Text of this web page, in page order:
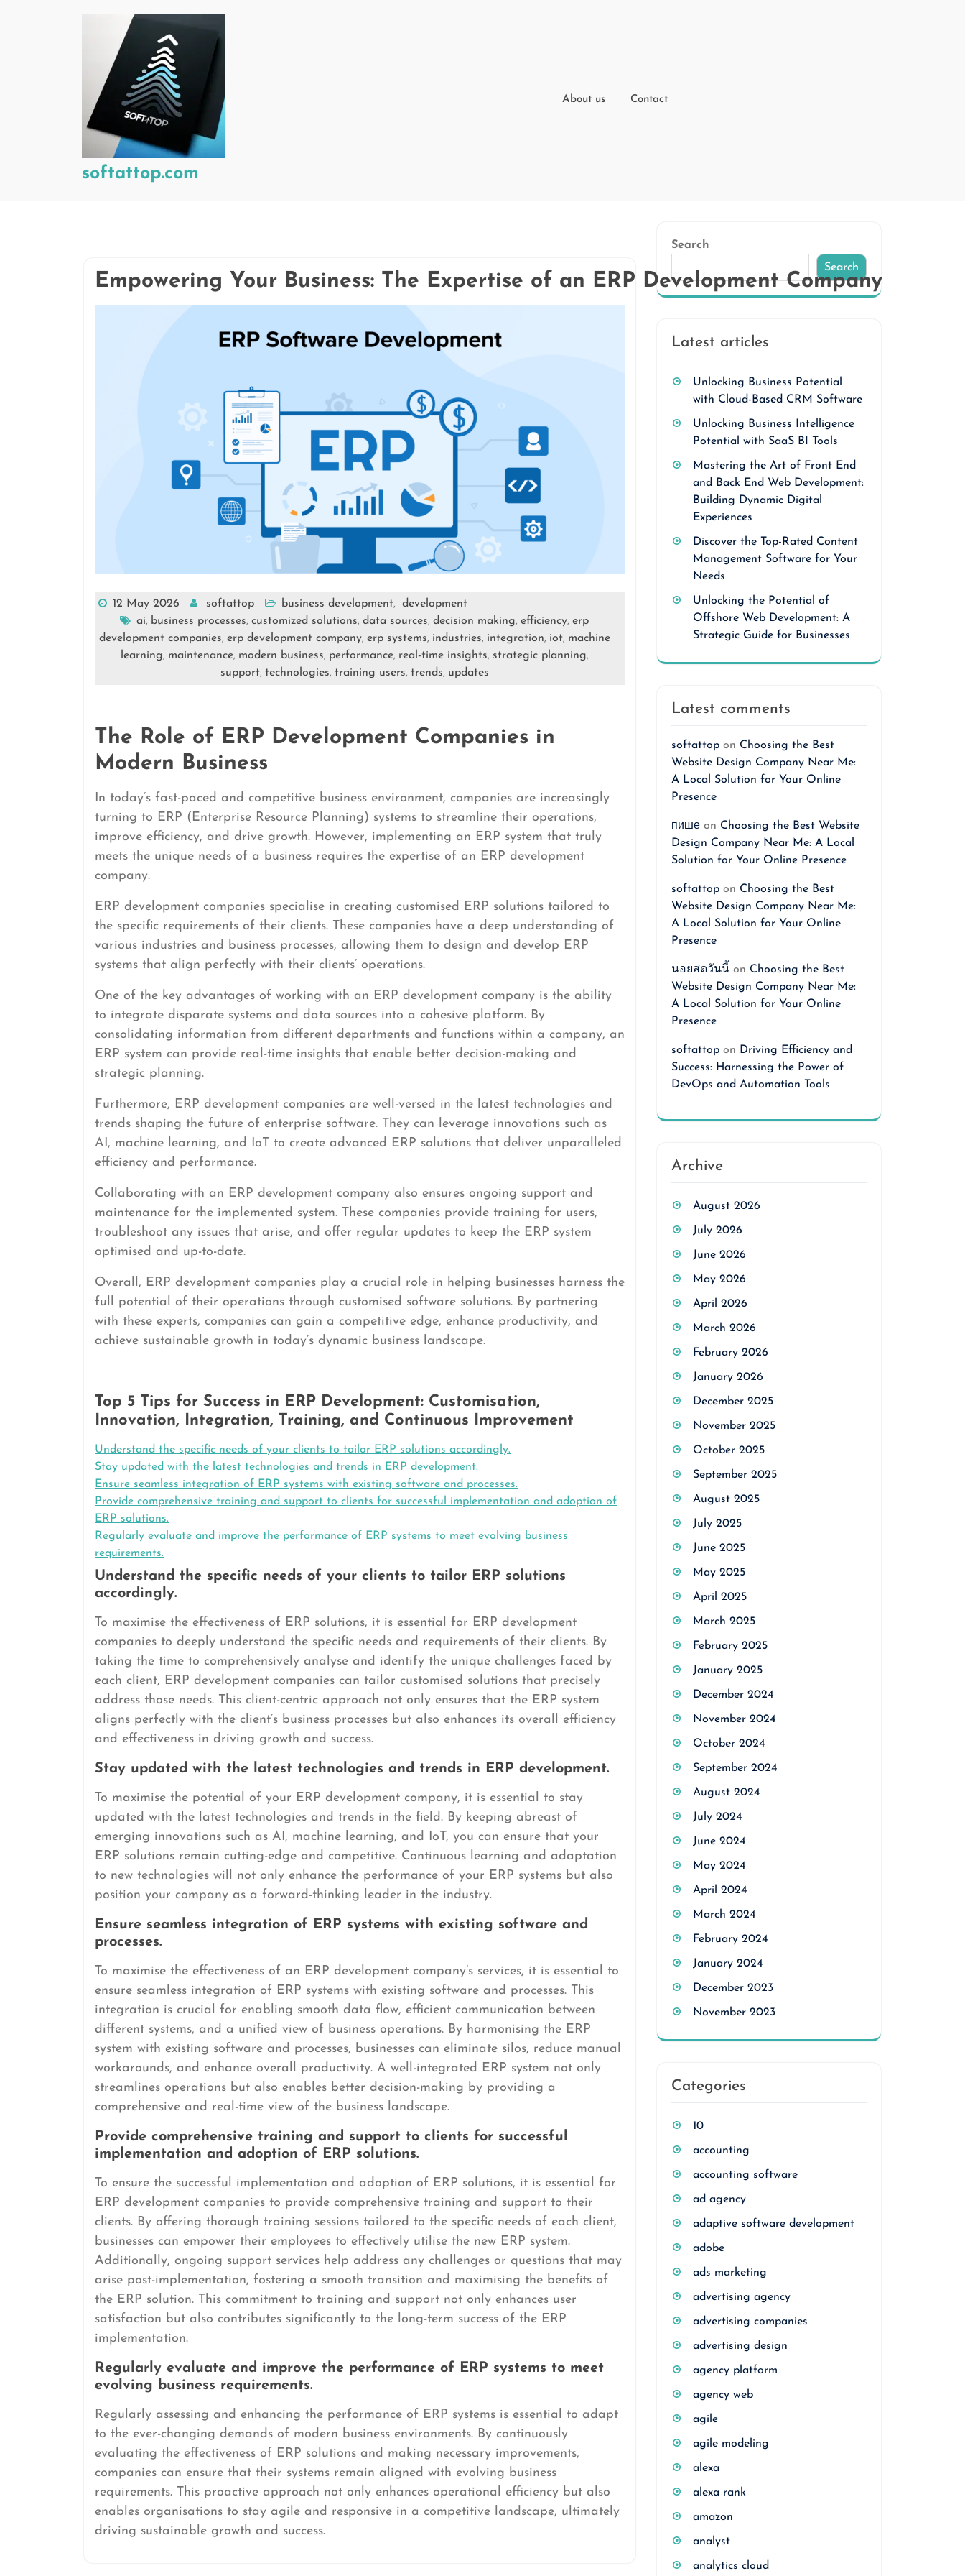
softattop.com
About us Contact
Empowering Your Business: The Expertise of an ERP Development Company
12 May 2026 softattop business development,
development
ai, business processes, customized solutions, data sources, decision making, efficiency, erp
development companies, erp development company, erp systems, industries, integration, iot, machine
learning, maintenance, modern business, performance, real-time insights, strategic planning,
support, technologies, training users, trends, updates
The Role of ERP Development Companies in
Modern Business
In today’s fast-paced and competitive business environment, companies are increasingly
turning to ERP (Enterprise Resource Planning) systems to streamline their operations,
improve efficiency, and drive growth. However, implementing an ERP system that truly
meets the unique needs of a business requires the expertise of an ERP development
company.
ERP development companies specialise in creating customised ERP solutions tailored to
the specific requirements of their clients. These companies have a deep understanding of
various industries and business processes, allowing them to design and develop ERP
systems that align perfectly with their clients’ operations.
One of the key advantages of working with an ERP development company is the ability
to integrate disparate systems and data sources into a cohesive platform. By
consolidating information from different departments and functions within a company, an
ERP system can provide real-time insights that enable better decision-making and
strategic planning.
Furthermore, ERP development companies are well-versed in the latest technologies and
trends shaping the future of enterprise software. They can leverage innovations such as
AI, machine learning, and IoT to create advanced ERP solutions that deliver unparalleled
efficiency and performance.
Collaborating with an ERP development company also ensures ongoing support and
maintenance for the implemented system. These companies provide training for users,
troubleshoot any issues that arise, and offer regular updates to keep the ERP system
optimised and up-to-date.
Overall, ERP development companies play a crucial role in helping businesses harness the
full potential of their operations through customised software solutions. By partnering
with these experts, companies can gain a competitive edge, enhance productivity, and
achieve sustainable growth in today’s dynamic business landscape.
Top 5 Tips for Success in ERP Development: Customisation,
Innovation, Integration, Training, and Continuous Improvement
Understand the specific needs of your clients to tailor ERP solutions accordingly.
Stay updated with the latest technologies and trends in ERP development.
Ensure seamless integration of ERP systems with existing software and processes.
Provide comprehensive training and support to clients for successful implementation and adoption of
ERP solutions.
Regularly evaluate and improve the performance of ERP systems to meet evolving business
requirements.
Understand the specific needs of your clients to tailor ERP solutions
accordingly.
To maximise the effectiveness of ERP solutions, it is essential for ERP development
companies to deeply understand the specific needs and requirements of their clients. By
taking the time to comprehensively analyse and identify the unique challenges faced by
each client, ERP development companies can tailor customised solutions that precisely
address those needs. This client-centric approach not only ensures that the ERP system
aligns perfectly with the client’s business processes but also enhances its overall efficiency
and effectiveness in driving growth and success.
Stay updated with the latest technologies and trends in ERP development.
To maximise the potential of your ERP development company, it is essential to stay
updated with the latest technologies and trends in the field. By keeping abreast of
emerging innovations such as AI, machine learning, and IoT, you can ensure that your
ERP solutions remain cutting-edge and competitive. Continuous learning and adaptation
to new technologies will not only enhance the performance of your ERP systems but also
position your company as a forward-thinking leader in the industry.
Ensure seamless integration of ERP systems with existing software and
processes.
To maximise the effectiveness of an ERP development company’s services, it is essential to
ensure seamless integration of ERP systems with existing software and processes. This
integration is crucial for enabling smooth data flow, efficient communication between
different systems, and a unified view of business operations. By harmonising the ERP
system with existing software and processes, businesses can eliminate silos, reduce manual
workarounds, and enhance overall productivity. A well-integrated ERP system not only
streamlines operations but also enables better decision-making by providing a
comprehensive and real-time view of the business landscape.
Provide comprehensive training and support to clients for successful
implementation and adoption of ERP solutions.
To ensure the successful implementation and adoption of ERP solutions, it is essential for
ERP development companies to provide comprehensive training and support to their
clients. By offering thorough training sessions tailored to the specific needs of each client,
businesses can empower their employees to effectively utilise the new ERP system.
Additionally, ongoing support services help address any challenges or questions that may
arise post-implementation, fostering a smooth transition and maximising the benefits of
the ERP solution. This commitment to training and support not only enhances user
satisfaction but also contributes significantly to the long-term success of the ERP
implementation.
Regularly evaluate and improve the performance of ERP systems to meet
evolving business requirements.
Regularly assessing and enhancing the performance of ERP systems is essential to adapt
to the ever-changing demands of modern business environments. By continuously
evaluating the effectiveness of ERP solutions and making necessary improvements,
companies can ensure that their systems remain aligned with evolving business
requirements. This proactive approach not only enhances operational efficiency but also
enables organisations to stay agile and responsive in a competitive landscape, ultimately
driving sustainable growth and success.
Search
Search
Latest articles
Unlocking Business Potential
with Cloud-Based CRM Software
Unlocking Business Intelligence
Potential with SaaS BI Tools
Mastering the Art of Front End
and Back End Web Development:
Building Dynamic Digital
Experiences
Discover the Top-Rated Content
Management Software for Your
Needs
Unlocking the Potential of
Offshore Web Development: A
Strategic Guide for Businesses
Latest comments
softattop on Choosing the Best
Website Design Company Near Me:
A Local Solution for Your Online
Presence
пише on Choosing the Best Website
Design Company Near Me: A Local
Solution for Your Online Presence
softattop on Choosing the Best
Website Design Company Near Me:
A Local Solution for Your Online
Presence
นอยสดวันนี้ on Choosing the Best
Website Design Company Near Me:
A Local Solution for Your Online
Presence
softattop on Driving Efficiency and
Success: Harnessing the Power of
DevOps and Automation Tools
Archive
August 2026
July 2026
June 2026
May 2026
April 2026
March 2026
February 2026
January 2026
December 2025
November 2025
October 2025
September 2025
August 2025
July 2025
June 2025
May 2025
April 2025
March 2025
February 2025
January 2025
December 2024
November 2024
October 2024
September 2024
August 2024
July 2024
June 2024
May 2024
April 2024
March 2024
February 2024
January 2024
December 2023
November 2023
Categories
10
accounting
accounting software
ad agency
adaptive software development
adobe
ads marketing
advertising agency
advertising companies
advertising design
agency platform
agency web
agile
agile modeling
alexa
alexa rank
amazon
analyst
analytics cloud